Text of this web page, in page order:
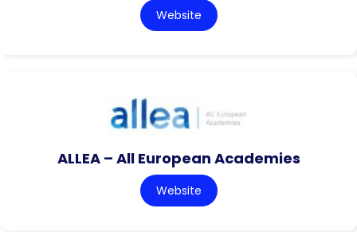
Website
ALLEA – All European Academies
Website